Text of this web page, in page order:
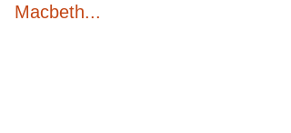
Macbeth...